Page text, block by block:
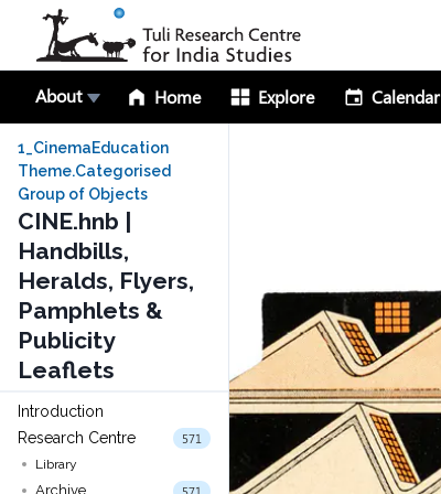
1_CinemaEducation
Theme.Categorised
Group of Objects
CINE.hnb |
Handbills,
Heralds, Flyers,
Pamphlets &
Publicity
Leaflets
Introduction
Research Centre
571
Library
Archive 571
About Home Explore Calendar